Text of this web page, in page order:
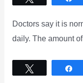
Doctors say it is
daily. The amount